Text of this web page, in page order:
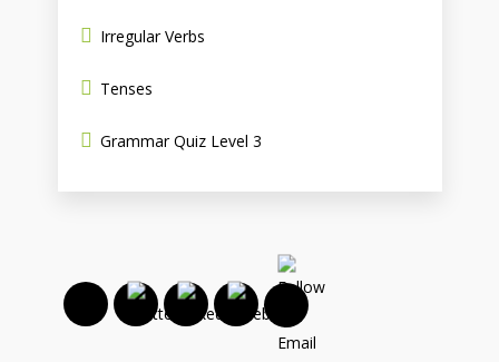
Irregular Verbs
Tenses
Grammar Quiz Level 3